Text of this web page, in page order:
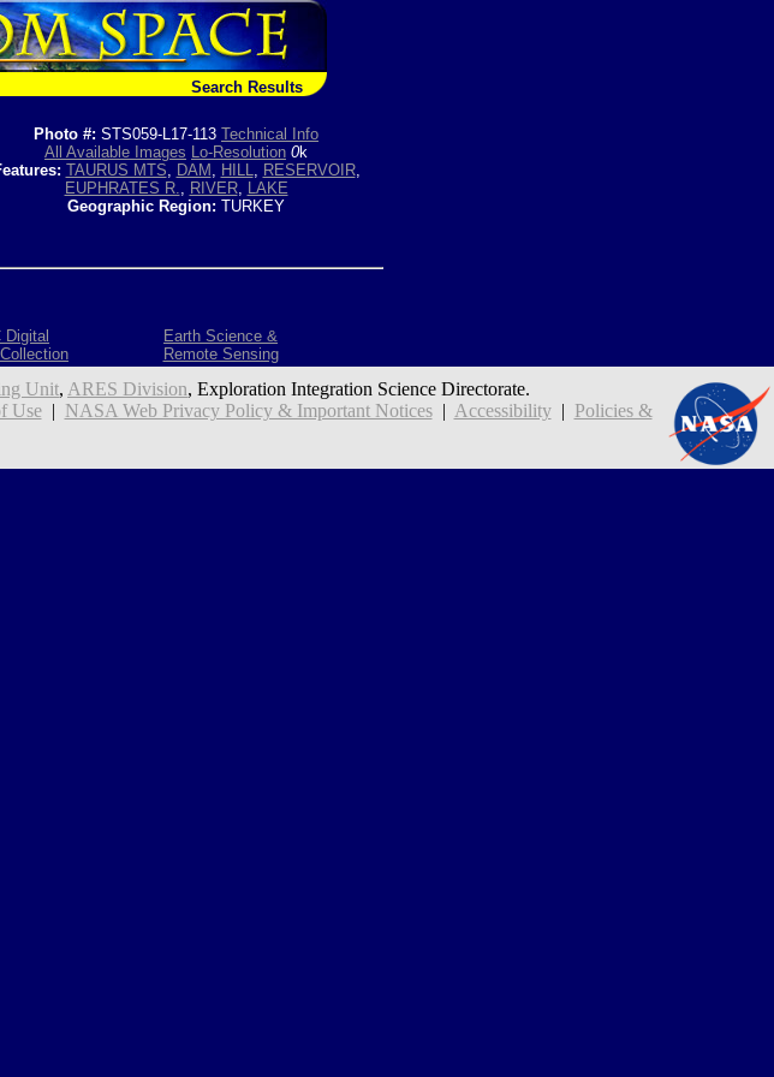
Search Results
Photo #: STS059-L17-113 Technical Info
All Available Images Lo-Resolution 0k
TAURUS MTS, DAM , HILL, RESERVOIR,
EUPHRATES R., RIVER, LAKE
Geographic Region: TURKEY
Digital
Earth Science &
Remote Sensing
Unit, ARES Division, Exploration Integration Science Directorate.
Use| NASA Web Privacy Policy & Important Notices| Accessibility| Policies &